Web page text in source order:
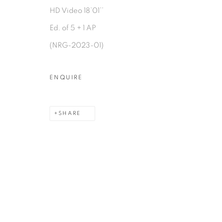
COPYRIGHT © 2026 PEANA
HD Video 18’01’’
Ed. of 5 + 1 AP
(NRG-2023-01)
ENQUIRE
SHARE